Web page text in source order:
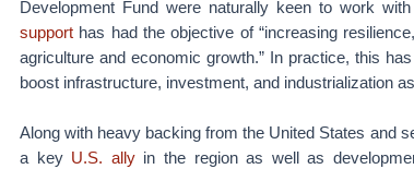
Development Fund were naturally keen to work
supporthas had the objective of “increasing
agriculture and economic growth.” In practice, this
boost infrastructure, investment, and industrialization
Along with heavy backing from the United States and
a key U.S. allyin the region as well as